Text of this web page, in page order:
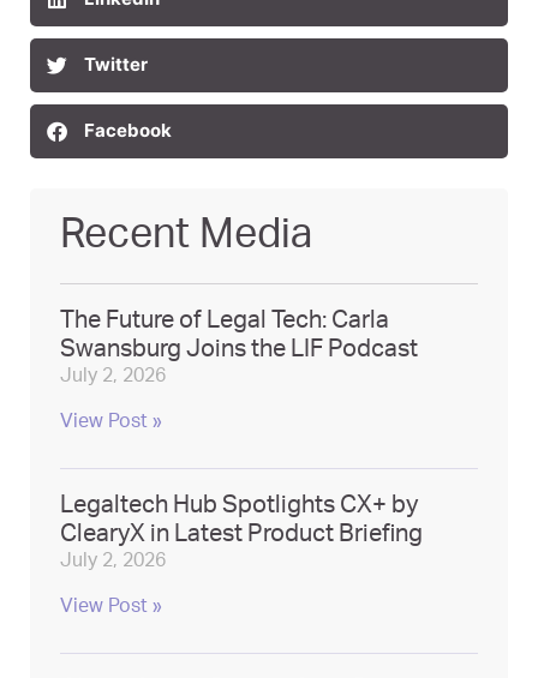
Twitter
Facebook
Recent Media
The Future of Legal Tech: Carla
Swansburg Joins the LIF Podcast
July 2, 2026
View Post »
Legaltech Hub Spotlights CX+ by
ClearyX in Latest Product Briefing
July 2, 2026
View Post »